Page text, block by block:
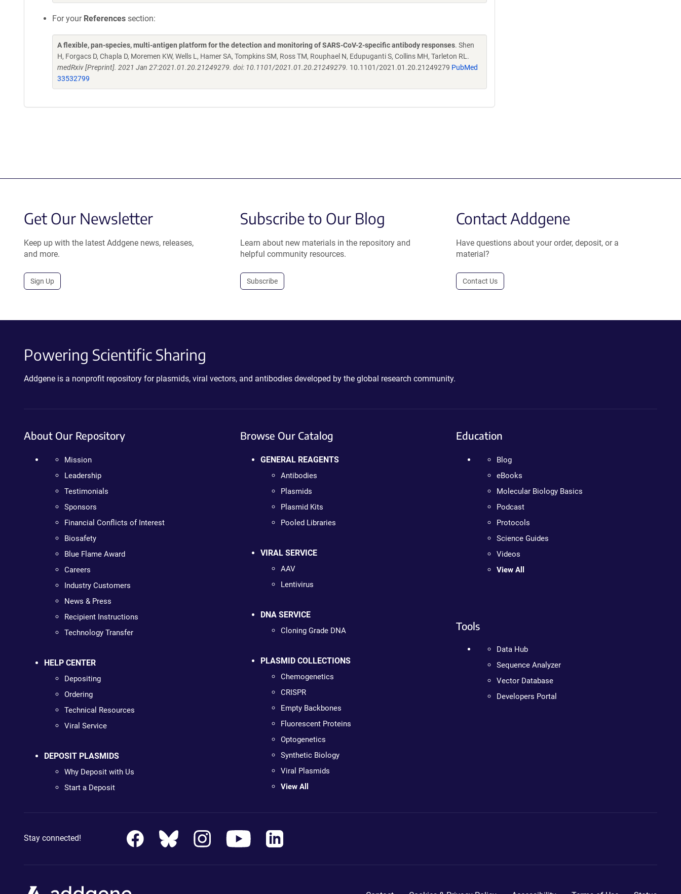
For your References section:
A flexible, pan-species, multi-antigen platform for the detection and monitoring of SARS-CoV-2-specific antibody responses. Shen
H, Forgacs D, Chapla D, Moremen KW, Wells L, Hamer SA, Tompkins SM, Ross TM, Rouphael N, Edupuganti S, Collins MH, Tarleton RL.
medRxiv [Preprint]. 2021 Jan 27:2021.01.20.21249279. doi: 10.1101/2021.01.20.21249279. 10.1101/2021.01.20.21249279 PubMed
33532799
Get Our Newsletter
Keep up with the latest Addgene news, releases,
and more.
Sign Up
Subscribe to Our Blog
Learn about new materials in the repository and
helpful community resources.
Subscribe
Contact Addgene
Have questions about your order, deposit, or a
material?
Contact Us
Powering Scientific Sharing
Addgene is a nonprofit repository for plasmids, viral vectors, and antibodies developed by the global research community.
About Our Repository
Mission
Leadership
Testimonials
Sponsors
Financial Conflicts of Interest
Biosafety
Blue Flame Award
Careers
Industry Customers
News & Press
Recipient Instructions
Technology Transfer
HELP CENTER
Depositing
Ordering
Technical Resources
Viral Service
DEPOSIT PLASMIDS
Why Deposit with Us
Start a Deposit
Browse Our Catalog
GENERAL REAGENTS
Antibodies
Plasmids
Plasmid Kits
Pooled Libraries
VIRAL SERVICE
AAV
Lentivirus
DNA SERVICE
Cloning Grade DNA
PLASMID COLLECTIONS
Chemogenetics
CRISPR
Empty Backbones
Fluorescent Proteins
Optogenetics
Synthetic Biology
Viral Plasmids
View All
Education
Blog
eBooks
Molecular Biology Basics
Podcast
Protocols
Science Guides
Videos
View All
Tools
Data Hub
Sequence Analyzer
Vector Database
Developers Portal
Stay connected!